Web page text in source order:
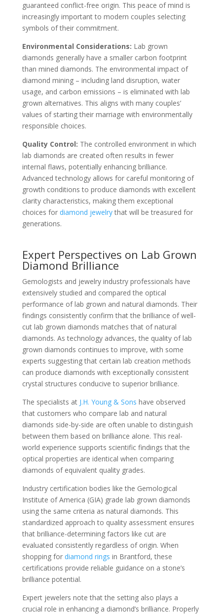
guaranteed conflict-free origin. This peace of mind is
increasingly important to modern couples selecting
symbols of their commitment.
Environmental Considerations: Lab grown
diamonds generally have a smaller carbon footprint
than mined diamonds. The environmental impact of
diamond mining – including land disruption, water
usage, and carbon emissions – is eliminated with lab
grown alternatives. This aligns with many couples’
values of starting their marriage with environmentally
responsible choices.
Quality Control: The controlled environment in which
lab diamonds are created often results in fewer
internal flaws, potentially enhancing brilliance.
Advanced technology allows for careful monitoring of
growth conditions to produce diamonds with excellent
clarity characteristics, making them exceptional
choices for diamond jewelrythat will be treasured for
generations.
Expert Perspectives on Lab Grown
Diamond Brilliance
Gemologists and jewelry industry professionals have
extensively studied and compared the optical
performance of lab grown and natural diamonds. Their
findings consistently confirm that the brilliance of well-
cut lab grown diamonds matches that of natural
diamonds. As technology advances, the quality of lab
grown diamonds continues to improve, with some
experts suggesting that certain lab creation methods
can produce diamonds with exceptionally consistent
crystal structures conducive to superior brilliance.
The specialists at J.H. Young & Sons have observed
that customers who compare lab and natural
diamonds side-by-side are often unable to distinguish
between them based on brilliance alone. This real-
world experience supports scientific findings that the
optical properties are identical when comparing
diamonds of equivalent quality grades.
Industry certification bodies like the Gemological
Institute of America (GIA) grade lab grown diamonds
using the same criteria as natural diamonds. This
standardized approach to quality assessment ensures
that brilliance-determining factors like cut are
evaluated consistently regardless of origin. When
shopping for diamond rings in Brantford, these
certifications provide reliable guidance on a stone’s
brilliance potential.
Expert jewelers note that the setting also plays a
crucial role in enhancing a diamond’s brilliance. Properly